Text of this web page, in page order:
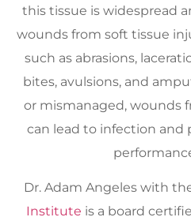
this tissue is widespread
wounds from soft tissue
such as abrasions,
bites, avulsions, and
or mismanaged, wounds
can lead to infection and
Dr. Adam Angeles with
Institute is a board